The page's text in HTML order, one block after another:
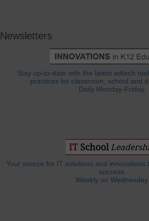
Newsletters
Stay up-to-date with the latest edtech
practices for classroom, school and
Daily Monday-Friday.
Your source for IT solutions and innovations
success.
Weekly on Wednesday.